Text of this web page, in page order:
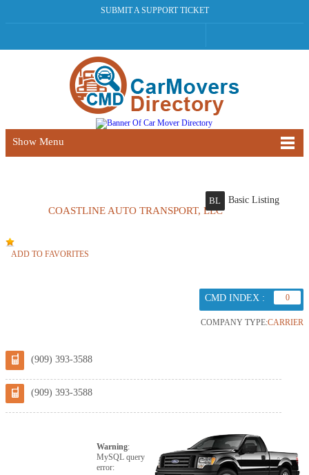
SUBMIT A SUPPORT TICKET
Show Menu
COASTLINE AUTO TRANSPORT, LLC
BL Basic Listing
ADD TO FAVORITES
CMD INDEX : 0
COMPANY TYPE:CARRIER
(909) 393-3588
(909) 393-3588
Warning:
MySQL query
error: